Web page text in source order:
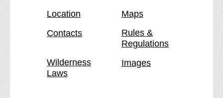
o
W
i
d
Location
Maps
Contacts
Rules &
Regulations
Wilderness
Laws
Images